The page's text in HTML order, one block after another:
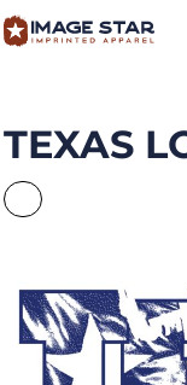
TEXAS